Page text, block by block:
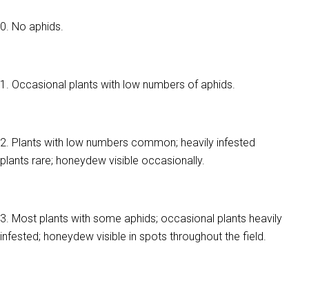
0. No aphids.
1. Occasional plants with low numbers of aphids.
2. Plants with low numbers common; heavily infested
plants rare; honeydew visible occasionally.
3. Most plants with some aphids; occasional plants heavily
infested; honeydew visible in spots throughout the field.